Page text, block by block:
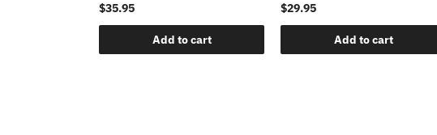
$35.95
Add to cart
$29.95
Add to cart